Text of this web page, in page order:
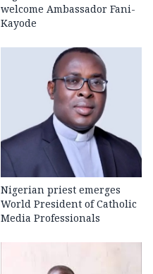
welcome Ambassador Fani-
Kayode
Nigerian priest emerges
World President of Catholic
Media Professionals